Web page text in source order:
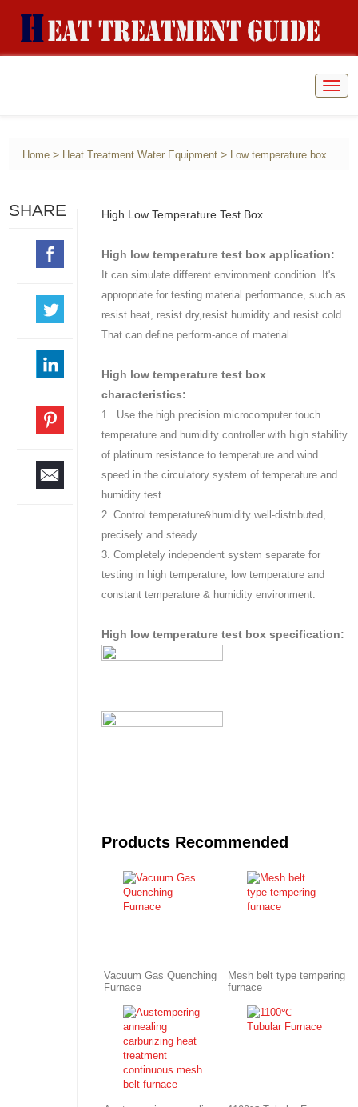
Home > Heat Treatment Water Equipment > Low temperature box
SHARE High Low Temperature Test Box
High low temperature test box application:
It can simulate different environment condition. It's
appropriate for testing material performance, such as
resist heat, resist dry,resist humidity and resist cold.
That can define perform-ance of material.
High low temperature test box
characteristics:
1. Use the high precision microcomputer touch
temperature and humidity controller with high stability
of platinum resistance to temperature and wind
speed in the circulatory system of temperature and
humidity test.
2. Control temperature&humidity well-distributed,
precisely and steady.
3. Completely independent system separate for
testing in high temperature, low temperature and
constant temperature & humidity environment.
High low temperature test box specification:
Products Recommended
Vacuum Gas Quenching
Furnace
Mesh belt type tempering
furnace